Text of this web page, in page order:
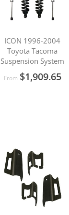
ICON 1996-2004
Toyota Tacoma
Suspension System
From $1,909.65